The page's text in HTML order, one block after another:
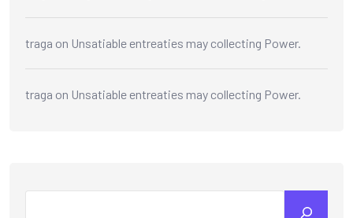
traga on Unsatiable entreaties may collecting Power.
traga on Unsatiable entreaties may collecting Power.